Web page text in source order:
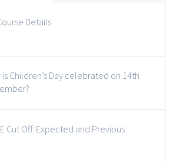
Details
is Children’s Day celebrated on 14th
Cut Off: Expected and Previous